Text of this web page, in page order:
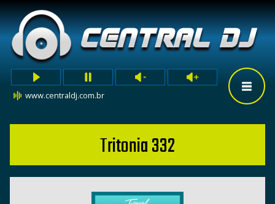
www.centraldj.com.br
Tritonia 332